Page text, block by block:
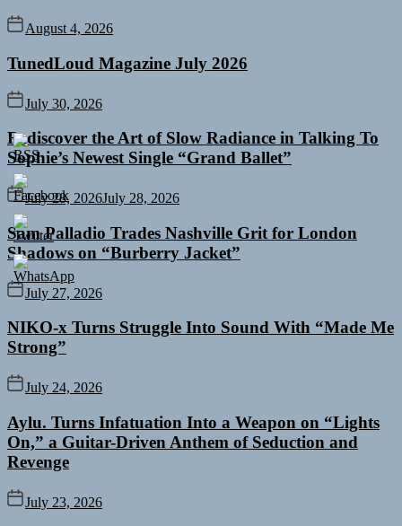
August 4, 2026
TunedLoud Magazine July 2026
July 30, 2026
Rediscover the Art of Slow Radiance in Talking To
Sophie’s Newest Single “Grand Ballet”
July 28, 2026July 28, 2026
Sam Palladio Trades Nashville Grit for London
Shadows on “Burberry Jacket”
July 27, 2026
NIKO-x Turns Struggle Into Sound With “Made Me
Strong”
July 24, 2026
Aylu. Turns Infatuation Into a Weapon on “Lights
On,” a Guitar-Driven Anthem of Seduction and
Revenge
July 23, 2026